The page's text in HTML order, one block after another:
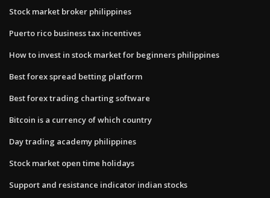
Stock market broker philippines
Puerto rico business tax incentives
How to invest in stock market for beginners philippines
Best forex spread betting platform
Best forex trading charting software
Bitcoin is a currency of which country
Day trading academy philippines
Stock market open time holidays
Support and resistance indicator indian stocks